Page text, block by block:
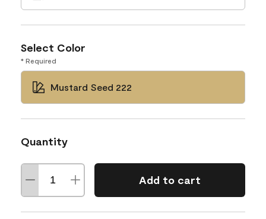
Select Color
* Required
Mustard Seed 222
Quantity
Add to cart